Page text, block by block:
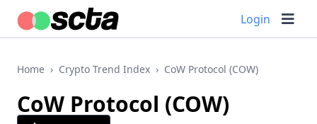
Login
Home › Crypto Trend Index › CoW Protocol (COW)
CoW Protocol (COW)